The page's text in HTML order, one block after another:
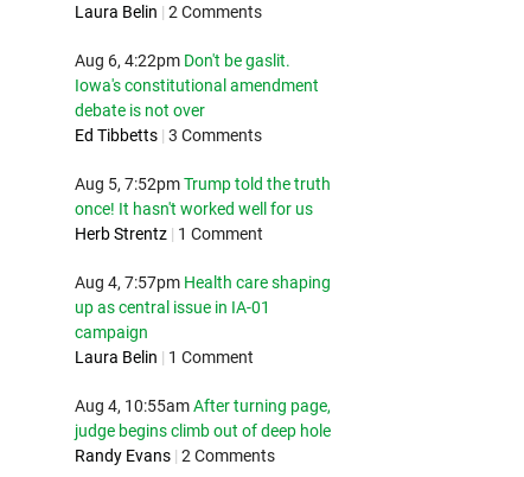
Laura Belin | 2 Comments
Aug 6, 4:22pm Don't be gaslit.
Iowa's constitutional amendment
debate is not over
Ed Tibbetts | 3 Comments
Aug 5, 7:52pm Trump told the truth
once! It hasn't worked well for us
Herb Strentz | 1 Comment
Aug 4, 7:57pm Health care shaping
up as central issue in IA-01
campaign
Laura Belin | 1 Comment
Aug 4, 10:55am After turning page,
judge begins climb out of deep hole
Randy Evans | 2 Comments